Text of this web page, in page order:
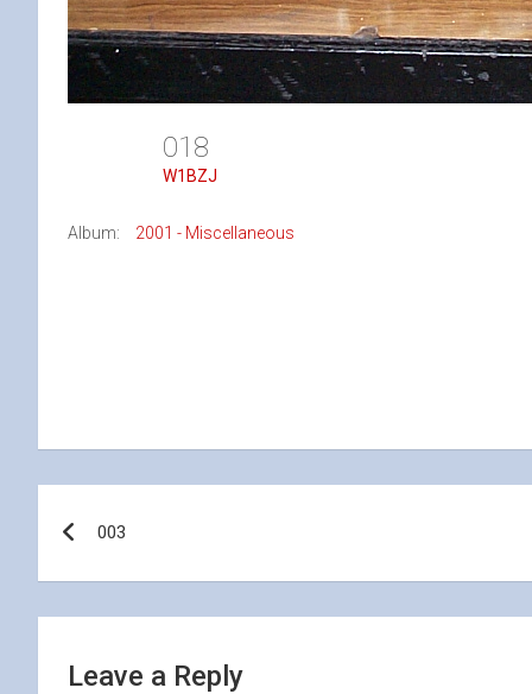
018
W1BZJ
Album: 2001 - Miscellaneous
navigation
003
Leave a Reply